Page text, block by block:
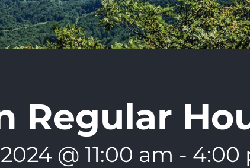
Regular
@ 11:00 am - 4:00